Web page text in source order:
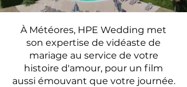
À Météores, HPE Wedding met
son expertise de vidéaste de
mariage au service de votre
histoire d'amour, pour un film
aussi émouvant que votre journée.